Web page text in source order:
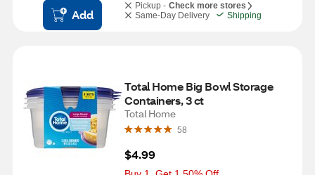
Add
Pickup - Check more stores
Same-Day Delivery
Shipping
Total Home Big Bowl Storage
Containers, 3 ct
Total Home
58
$4.99